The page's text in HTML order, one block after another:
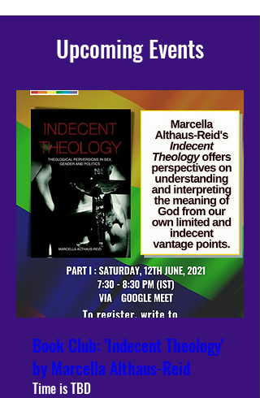
Upcoming Events
Book Club: 'Indecent Theology'
by Marcella Althaus-Reid
Time is TBD